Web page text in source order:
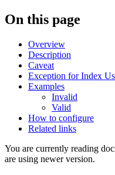
On this page
Overview
Description
Caveat
Exception for Index
Examples
Invalid
Valid
How to configure
Related links
You are currently reading
are using newer version.